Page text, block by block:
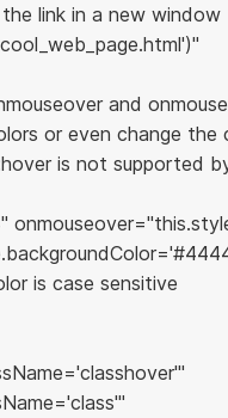
link in a new window
and
or even change
is not supported
is case sensitive